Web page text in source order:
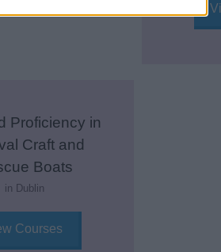
Proficiency in
Craft and
Boats
in Dublin
Courses